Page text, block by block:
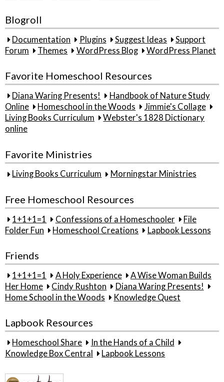
Blogroll
Documentation Plugins Suggest Ideas
Support
Forum
Themes WordPress Blog WordPress Planet
Favorite Homeschool Resources
Diana Waring Presents!
Handbook of Nature Study
Online
Homeschool in the Woods
Jimmie's Collage
Living Books Curriculum
Webster's 1828 Dictionary
online
Favorite Ministries
Living Books Curriculum Morningstar Ministries
Free Homeschool Resources
1+1+1=1 Confessions of a Homeschooler
File
Folder Fun
Homeschool Creations Lapbook Lessons
Friends
1+1+1=1 A Holy Experience
A Wise Woman Builds
Her Home
Cindy Rushton
Diana Waring Presents!
Home School in the Woods
Knowledge Quest
Lapbook Resources
Homeschool Share
In the Hands of a Child
Knowledge Box Central
Lapbook Lessons